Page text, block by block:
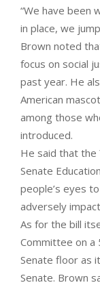
“We have been
in place, we
Brown noted
focus on social
past year. He
American
among those
introduced.
He said that the
Senate
people’s eyes
adversely
As for the bill
Committee on a
Senate floor as
Senate. Brown